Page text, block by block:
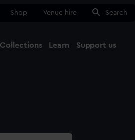
Shop Venue hire Search
Collections Learn Support us